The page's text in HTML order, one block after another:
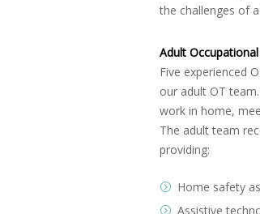
the challenges of
Adult
Five experienced
our adult OT
work in home,
The adult team
providing:
Home safety
Assistive